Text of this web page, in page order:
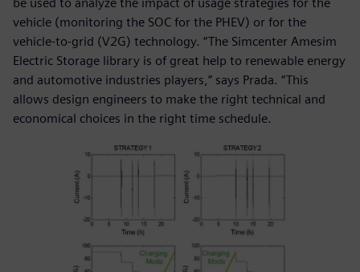
be used to analyze the impact of usage strategies for the
vehicle (monitoring the SOC for the PHEV) or for the
vehicle-to-grid (V2G) technology. “The Simcenter Amesim
Electric Storage library is of great help to renewable energy
and automotive industries players,” says Prada. “This
allows design engineers to make the right technical and
economical choices in the right time schedule.